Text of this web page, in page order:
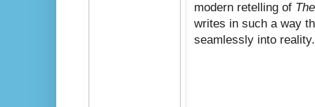
modern retelling of
writes in such a way
seamlessly into reality.